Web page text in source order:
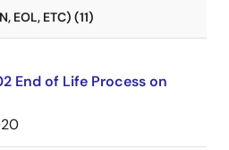
EOL, ETC) (11)
End of Life Process on